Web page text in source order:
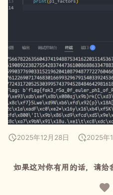
2025年12月28日 2025年
如果这对你有用的话，请